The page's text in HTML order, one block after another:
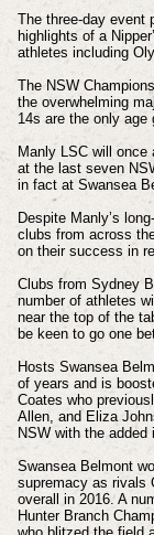
The three-day event
highlights of a
athletes including
The NSW
the overwhelming
14s are the only age
Manly LSC will once
at the last seven
in fact at Swansea
Despite Manly’s
clubs from across
on their success in
Clubs from Sydney
number of athletes
near the top of the
be keen to go one
Hosts Swansea
of years and is
Coates who
Allen, and Eliza
NSW with the added
Swansea Belmont
supremacy as rivals
overall in 2016. A
Hunter Branch